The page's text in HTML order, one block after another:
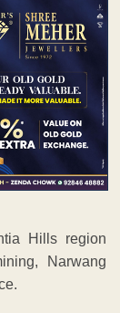
Hills region
Narwang